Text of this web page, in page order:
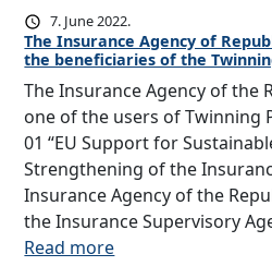
e
g
i
o
n
a
l
c
o
i
H
1
0
2
9
5
:
“
F
7. June 2022.
The Insurance Agency of
the beneficiaries of the
The Insurance Agency of the
one of the users of Twinning
01 “EU Support for
Strengthening of the
Insurance Agency of the
the Insurance Supervisory
Read more: